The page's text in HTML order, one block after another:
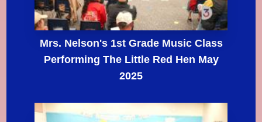
Mrs. Nelson's 1st Grade Music Class
Performing The Little Red Hen May
2025